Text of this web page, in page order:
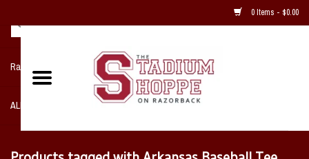
0 Items - $0.00
Razorback NIKE Team Shop
ALL SPORTS POST SEASON